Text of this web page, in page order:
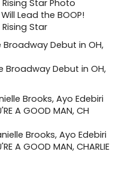
Lead the BOOP!
Star
Broadway Debut in OH,
Brooks, Ayo Edebiri
A GOOD MAN, CHARLIE